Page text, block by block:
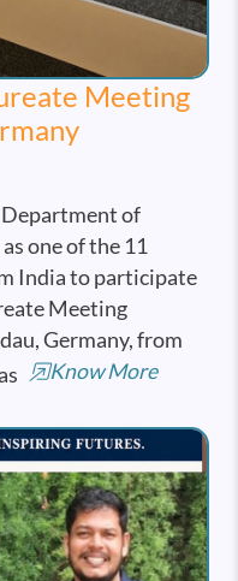
Meeting
Department of
one of the 11
India to participate
Meeting
Germany, from
Know More